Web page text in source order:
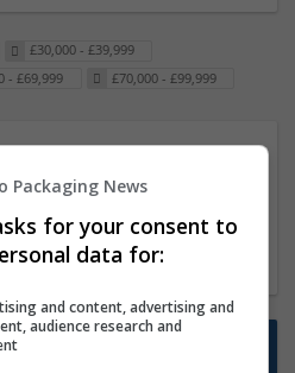
£30,000 - £39,999
- £69,999
£70,000 - £99,999
minutes commute in Hybrid
emailed to you?
Packaging News
for your consent to
data for:
and content, advertising and
audience research and